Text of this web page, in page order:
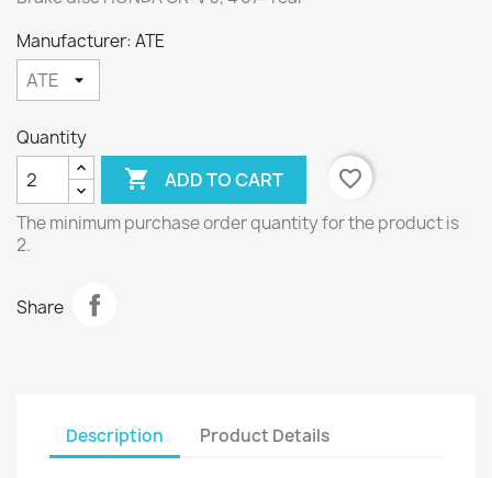
Manufacturer: ATE
Quantity
 ADD TO CART favorite_border
The minimum purchase order quantity for the product is
2.
Share
Description Product Details